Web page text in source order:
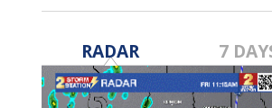
RADAR 7